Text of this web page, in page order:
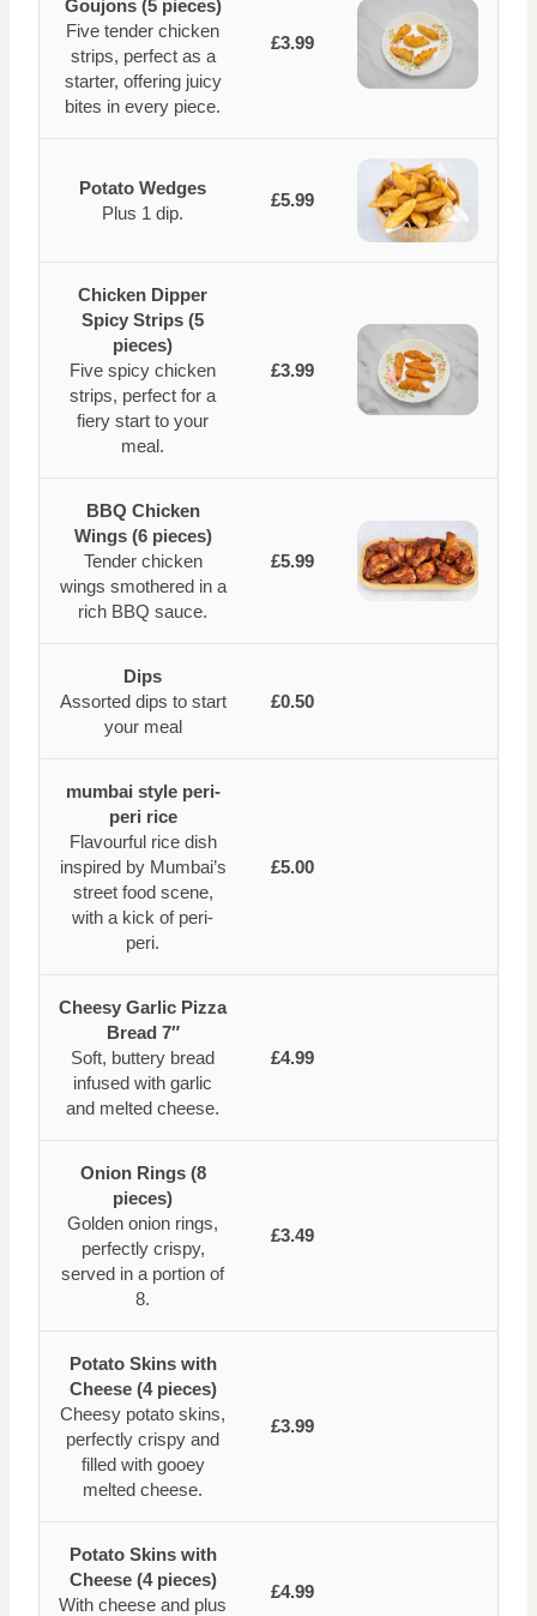
Goujons (5 pieces)
Five tender chicken
strips, perfect as a
starter, offering juicy
bites in every piece.
£3.99
Potato Wedges
Plus 1 dip.
£5.99
Chicken Dipper
Spicy Strips (5
pieces)
Five spicy chicken
strips, perfect for a
fiery start to your
meal.
£3.99
BBQ Chicken
Wings (6 pieces)
Tender chicken
wings smothered in a
rich BBQ sauce.
£5.99
Dips
Assorted dips to start
your meal
£0.50
mumbai style peri-
peri rice
Flavourful rice dish
inspired by Mumbai’s
street food scene,
with a kick of peri-
peri.
£5.00
Cheesy Garlic Pizza
Bread 7″
Soft, buttery bread
infused with garlic
and melted cheese.
£4.99
Onion Rings (8
pieces)
Golden onion rings,
perfectly crispy,
served in a portion of
8.
£3.49
Potato Skins with
Cheese (4 pieces)
Cheesy potato skins,
perfectly crispy and
filled with gooey
melted cheese.
£3.99
Potato Skins with
Cheese (4 pieces)
With cheese and plus
£4.99